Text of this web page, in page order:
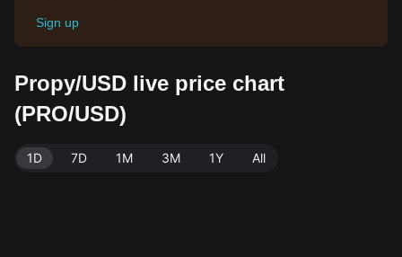
Sign up
Propy/USD live price chart
(PRO/USD)
1D 7D 1M 3M 1Y All